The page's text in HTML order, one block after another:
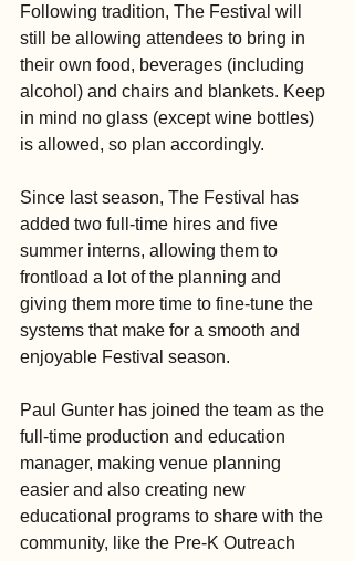
Following tradition, The Festival will
still be allowing attendees to bring in
their own food, beverages (including
alcohol) and chairs and blankets. Keep
in mind no glass (except wine bottles)
is allowed, so plan accordingly.
Since last season, The Festival has
added two full-time hires and five
summer interns, allowing them to
frontload a lot of the planning and
giving them more time to fine-tune the
systems that make for a smooth and
enjoyable Festival season.
Paul Gunter has joined the team as the
full-time production and education
manager, making venue planning
easier and also creating new
educational programs to share with the
community, like the Pre-K Outreach